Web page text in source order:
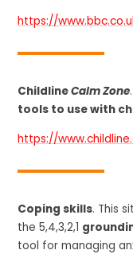
https://
ChildlineCalm Zone
tools to use with
https://
Coping skills. This
the 5,4,3,2,1
tool for managing